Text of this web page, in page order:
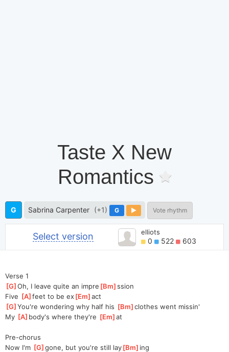
Taste X New
Romantics
G Sabrina Carpenter (+1) G Vote rhythm
Select version elliots
0 522 603
Verse 1
[G ]
Oh, I leave quite an impre [Bm ]
ssion
Five [A ]
feet to be ex[Em ]
act
[G ]
You're wondering why half his [Bm ]
clothes went missin'
My [A ]body's where they're [Em ]
at
Pre-chorus
Now I'm [G ]
gone, but you're still lay[Bm ]ing